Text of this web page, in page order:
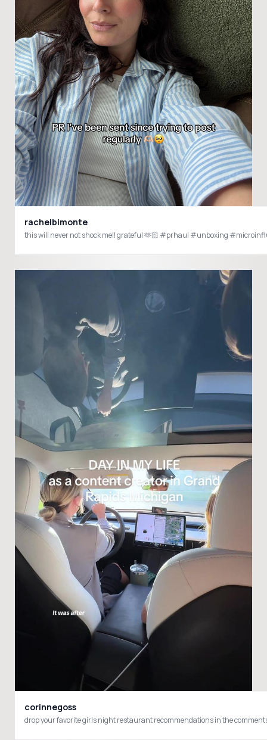
rachelbimonte
this will never not shock me!! grateful 🫶🏻 #prhaul #unboxing
corinnegoss
drop your favorite girls night restaurant recommendations in the comments